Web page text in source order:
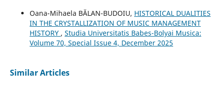
Oana-Mihaela BĂLAN-BUDOIU, HISTORICAL DUALITIES
IN THE CRYSTALLIZATION OF MUSIC MANAGEMENT
HISTORY , Studia Universitatis Babes-Bolyai Musica:
Volume 70, Special Issue 4, December 2025
Similar Articles